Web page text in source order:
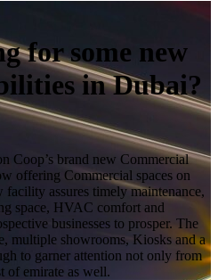
for some new
in Dubai?
Coop’s brand new Commercial
offering Commercial spaces on
facility assures timely maintenance,
space, HVAC comfort and
businesses to prosper. The
multiple showrooms, Kiosks and a
to garner attention not only from
of emirate as well.